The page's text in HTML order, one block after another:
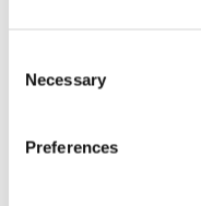
Selection
Necessary
Preferences